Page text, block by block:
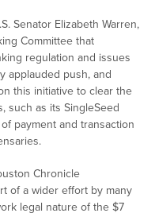
Senator Elizabeth Warren,
Committee that
regulation and issues
applauded push, and
this initiative to clear the
such as its SingleSeed
payment and transaction
Chronicle
of a wider effort by many
legal nature of the $7